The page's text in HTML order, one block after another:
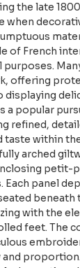
the late
when
of French
offering
displaying
a popular
refined,
taste within
arched
petit-
Each panel
beneath
with the
feet. The
and proportion.